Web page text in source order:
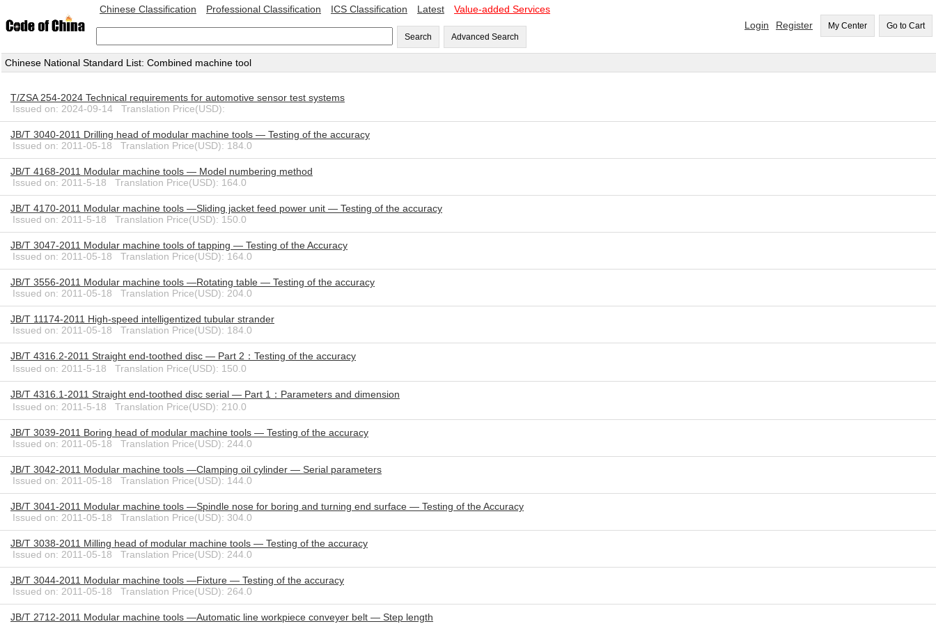
Chinese Classification Professional Classification ICS Classification Latest Value-added Services
Search Advanced Search
Login Register My Center Go to Cart
Chinese National Standard List: Combined machine tool
T/ZSA 254-2024 Technical requirements for automotive sensor test systems
Issued on: 2024-09-14 Translation Price(USD):
JB/T 3040-2011 Drilling head of modular machine tools — Testing of the accuracy
Issued on: 2011-05-18 Translation Price(USD): 184.0
JB/T 4168-2011 Modular machine tools — Model numbering method
Issued on: 2011-5-18 Translation Price(USD): 164.0
JB/T 4170-2011 Modular machine tools —Sliding jacket feed power unit — Testing of the accuracy
Issued on: 2011-5-18 Translation Price(USD): 150.0
JB/T 3047-2011 Modular machine tools of tapping — Testing of the Accuracy
Issued on: 2011-05-18 Translation Price(USD): 164.0
JB/T 3556-2011 Modular machine tools —Rotating table — Testing of the accuracy
Issued on: 2011-05-18 Translation Price(USD): 204.0
JB/T 11174-2011 High-speed intelligentized tubular strander
Issued on: 2011-05-18 Translation Price(USD): 184.0
JB/T 4316.2-2011 Straight end-toothed disc — Part 2：Testing of the accuracy
Issued on: 2011-5-18 Translation Price(USD): 150.0
JB/T 4316.1-2011 Straight end-toothed disc serial — Part 1：Parameters and dimension
Issued on: 2011-5-18 Translation Price(USD): 210.0
JB/T 3039-2011 Boring head of modular machine tools — Testing of the accuracy
Issued on: 2011-05-18 Translation Price(USD): 244.0
JB/T 3042-2011 Modular machine tools —Clamping oil cylinder — Serial parameters
Issued on: 2011-05-18 Translation Price(USD): 144.0
JB/T 3041-2011 Modular machine tools —Spindle nose for boring and turning end surface — Testing of the Accuracy
Issued on: 2011-05-18 Translation Price(USD): 304.0
JB/T 3038-2011 Milling head of modular machine tools — Testing of the accuracy
Issued on: 2011-05-18 Translation Price(USD): 244.0
JB/T 3044-2011 Modular machine tools —Fixture — Testing of the accuracy
Issued on: 2011-05-18 Translation Price(USD): 264.0
JB/T 2712-2011 Modular machine tools —Automatic line workpiece conveyer belt — Step length